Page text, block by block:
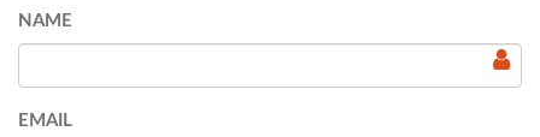
NAME
EMAIL